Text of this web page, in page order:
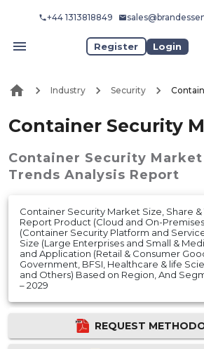
+44 1313818849
Register Login
Industry Security
Container Security
Container Security Market
Trends Analysis Report
Container Security Market Size, Share &
Report Product (Cloud and On-
(Container Security Platform and
Size (Large Enterprises and Small &
and Application (Retail & Consumer
Government, BFSI, Healthcare & life
and Others) Based on Region, And
– 2029
REQUEST